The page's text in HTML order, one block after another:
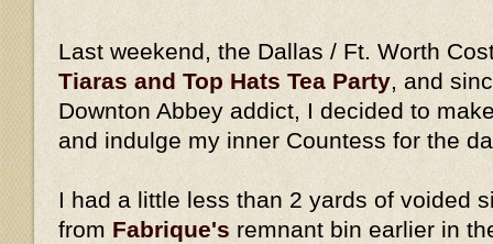
Last weekend, the Dallas / Ft. Worth
Tiaras and Top Hats Tea Party , and
Downton Abbey addict, I decided to
and indulge my inner Countess for the
I had a little less than 2 yards of voided
from Fabrique's remnant bin earlier in